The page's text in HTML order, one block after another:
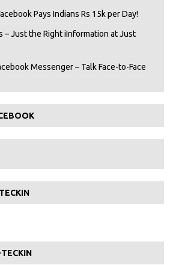
Pays Indians Rs 15k per Day!
– Just the Right iInformation at Just
Messenger – Talk Face-to-Face